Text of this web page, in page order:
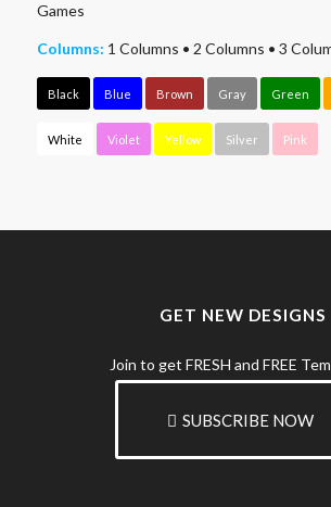
Games
Columns: 1 Columns • 2 Columns • 3
Black Blue Brown Gray Green
White Violet Yellow Silver Pink
GET NEW DESIGNS
Join to get FRESH and FREE
SUBSCRIBE NOW